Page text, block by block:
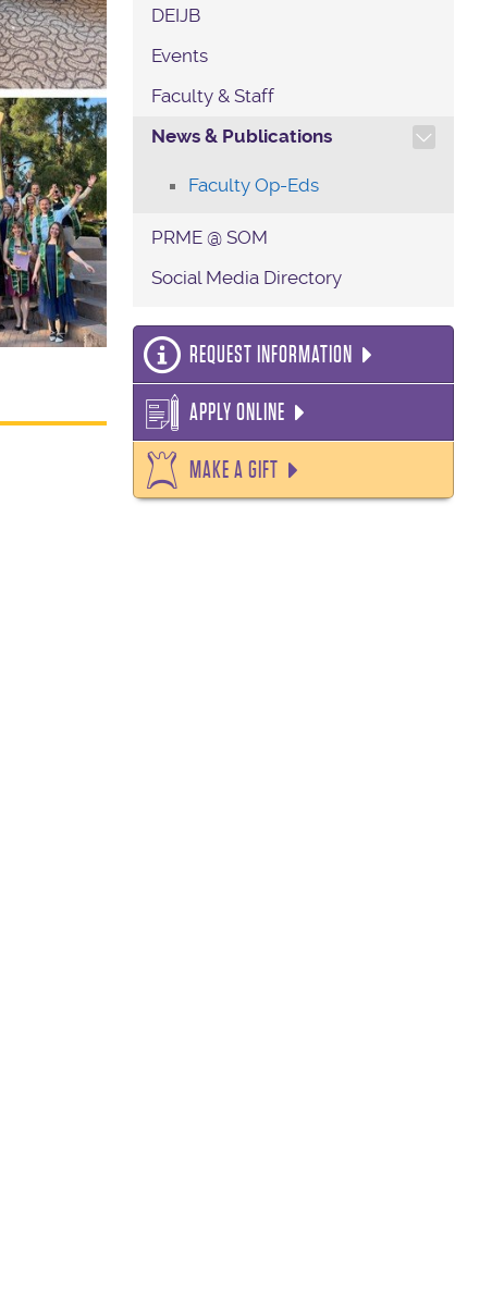
DEIJB
Events
Faculty & Staff
News & Publications
TOGGLE SECTION
Faculty Op-Eds
PRME @ SOM
Social Media Directory
REQUEST INFORMATION
APPLY ONLINE
MAKE A GIFT